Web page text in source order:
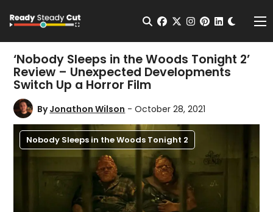
Open Search
facebook
twitterinstagram
pinterest
‘Nobody Sleeps in the Woods Tonight 2’
Review – Unexpected Developments
Switch Up a Horror Film
ByJonathon Wilson - October 28, 2021
Nobody Sleeps in the Woods Tonight 2